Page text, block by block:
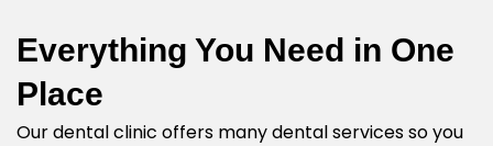
Everything You Need in One
Place
Our dental clinic offers many dental services so you